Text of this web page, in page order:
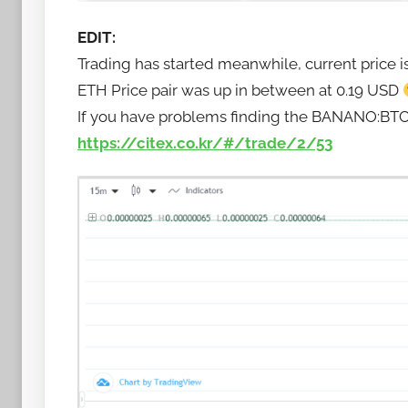
EDIT:
Trading has started meanwhile, current price
ETH Price pair was up in between at 0.19 USD
If you have problems finding the
https://citex.co.kr/#/trade/2/53